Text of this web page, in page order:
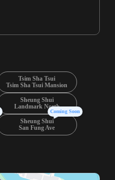
Tsim Sha Tsui
Tsim Sha Tsui Mansion
Sheung Shui
Landmark North
Sheung Shui
San Fung Ave
Coming Soon